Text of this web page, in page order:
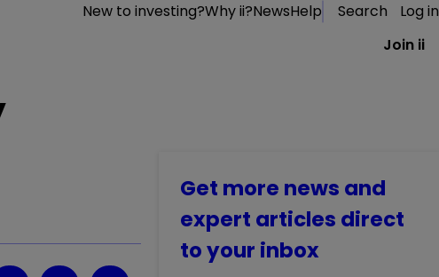
New to investing?Why ii?NewsHelp Search
Log in
Join ii
Get more news and
expert articles direct
to your inbox